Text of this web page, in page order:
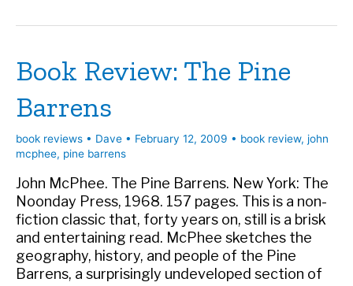
Book Review: The Pine
Barrens
book reviews • Dave • February 12, 2009 • book review, john
mcphee, pine barrens
John McPhee. The Pine Barrens. New York: The
Noonday Press, 1968. 157 pages. This is a non-
fiction classic that, forty years on, still is a brisk
and entertaining read. McPhee sketches the
geography, history, and people of the Pine
Barrens, a surprisingly undeveloped section of